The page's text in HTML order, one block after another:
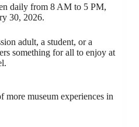
daily from 8 AM to 5 PM,
30, 2026.
adult, a student, or a
something for all to enjoy at
more museum experiences in